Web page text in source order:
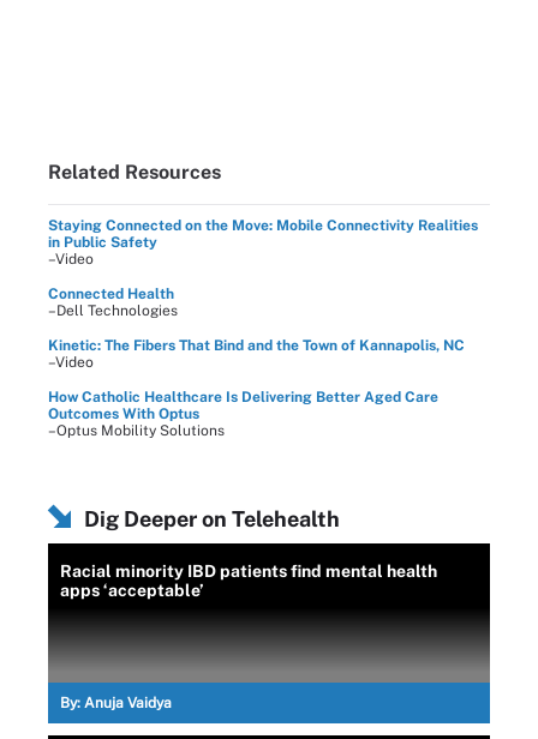
Related Resources
Staying Connected on the Move: Mobile Connectivity Realities
in Public Safety
–Video
Connected Health
–Dell Technologies
Kinetic: The Fibers That Bind and the Town of Kannapolis, NC
–Video
How Catholic Healthcare Is Delivering Better Aged Care
Outcomes With Optus
–Optus Mobility Solutions
Dig Deeper on Telehealth
Racial minority IBD patients find mental health
apps ‘acceptable’
By: Anuja Vaidya